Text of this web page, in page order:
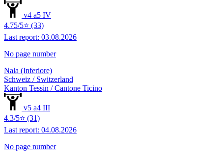
v4 a5 IV
4.75/5⭐ (33)
Last report: 03.08.2026
No page number
Nala (Inferiore)
Schweiz / Switzerland
Kanton Tessin / Cantone Ticino
v5 a4 III
4.3/5⭐ (31)
Last report: 04.08.2026
No page number